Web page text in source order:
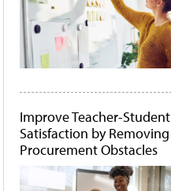
Improve Teacher-Student
Satisfaction by Removing
Procurement Obstacles